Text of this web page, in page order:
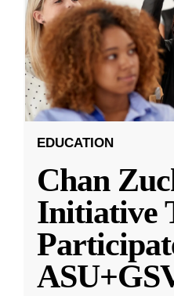
EDUCATION
Chan
Initiative